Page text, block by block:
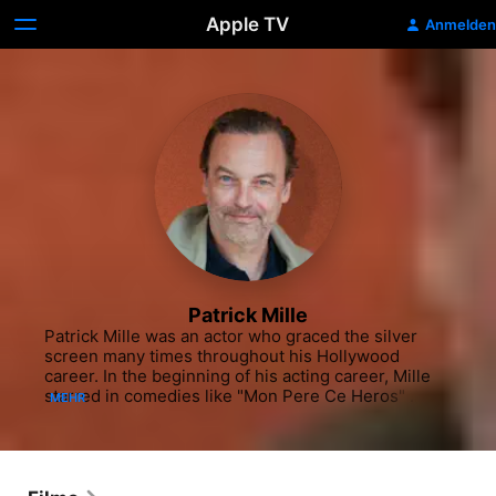
Apple TV Anmelden
Patrick Mille
Patrick Mille was an actor who graced the silver
screen many times throughout his Hollywood
career. In the beginning of his acting career, Mille
starred in comedies like "Mon Pere Ce Heros"
Edouard Baer. He also appeared in the TV movie
MEHR